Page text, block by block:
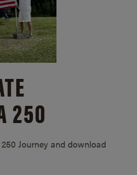
250
Journey and download